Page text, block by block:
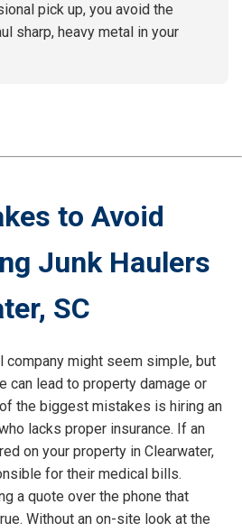
pick up, you avoid the
sharp, heavy metal in your
to Avoid
Junk Haulers
SC
company might seem simple, but
can lead to property damage or
the biggest mistakes is hiring an
lacks proper insurance. If an
on your property in Clearwater,
for their medical bills.
a quote over the phone that
Without an on-site look at the